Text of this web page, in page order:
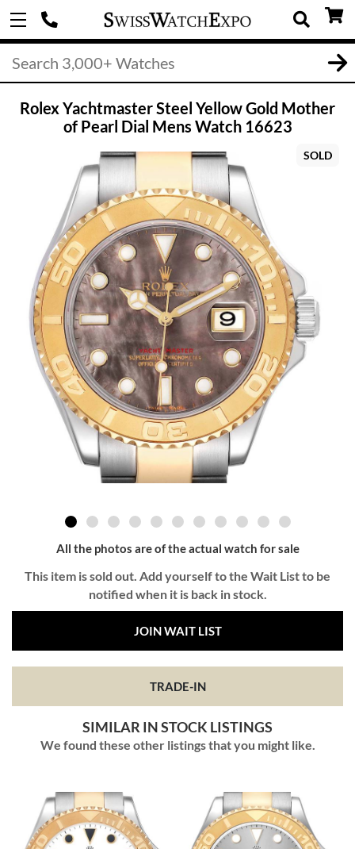
Rolex Yachtmaster Steel Yellow Gold Mother
of Pearl Dial Mens Watch 16623
SOLD
All the photos are of the actual watch for sale
This item is sold out. Add yourself to the Wait List to be
notified when it is back in stock.
JOIN WAIT LIST
TRADE-IN
SIMILAR IN STOCK LISTINGS
We found these other listings that you might like.